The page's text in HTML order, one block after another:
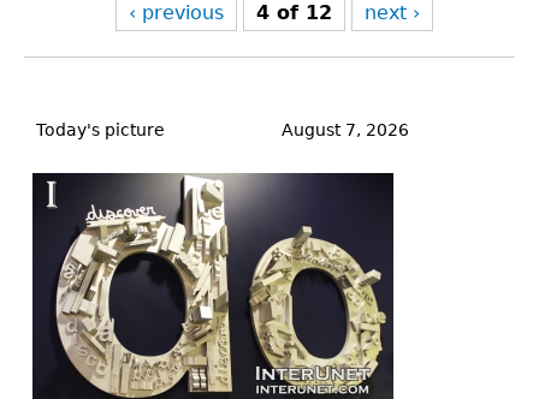
‹ previous 4 of 12 next ›
to
Today's picture August 7, 2026